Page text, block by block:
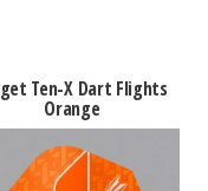
Ten-X Dart Flights
Orange